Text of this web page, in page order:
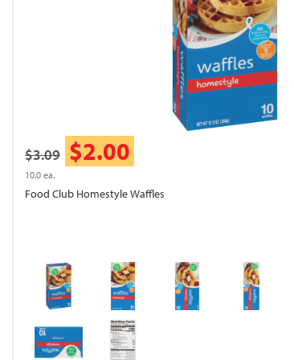
$3.09 $2.00
10.0 ea.
Food Club Homestyle Waffles